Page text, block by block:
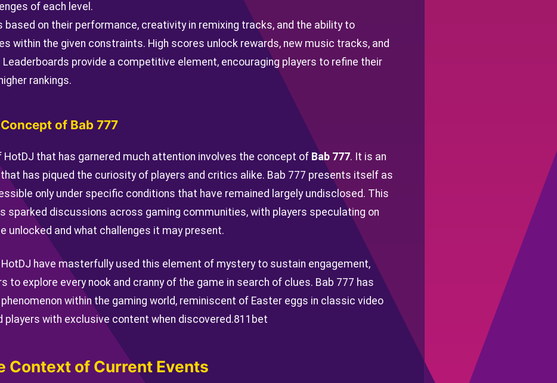
of each level.
based on their performance, creativity in remixing tracks, and the ability to
within the given constraints. High scores unlock rewards, new music tracks, and
provide a competitive element, encouraging players to refine their
rankings.
of Bab 777
HotDJ that has garnered much attention involves the concept of Bab 777. It is an
has piqued the curiosity of players and critics alike. Bab 777 presents itself as
only under specific conditions that have remained largely undisclosed. This
sparked discussions across gaming communities, with players speculating on
unlocked and what challenges it may present.
have masterfully used this element of mystery to sustain engagement,
to explore every nook and cranny of the game in search of clues. Bab 777 has
within the gaming world, reminiscent of Easter eggs in classic video
players with exclusive content when discovered.811bet
Context of Current Events